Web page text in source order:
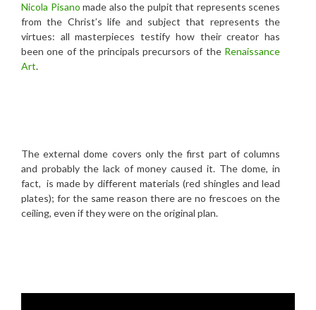
Nicola Pisano made also the pulpit that represents scenes
from the Christ’s life and subject that represents the
virtues: all masterpieces testify how their creator has
been one of the principals precursors of the Renaissance
Art.
The external dome covers only the first part of columns
and probably the lack of money caused it. The dome, in
fact, is made by different materials (red shingles and lead
plates); for the same reason there are no frescoes on the
ceiling, even if they were on the original plan.